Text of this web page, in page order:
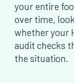
your entire
over time,
whether your
audit checks
the situation.